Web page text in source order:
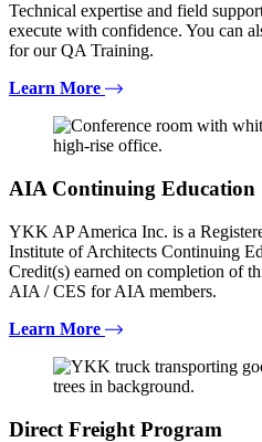
Technical expertise and field
execute with confidence. You can
for our QA Training.
Learn More
AIA Continuing Education
YKK AP America Inc. is a
Institute of Architects Continuing
Credit(s) earned on completion of
AIA / CES for AIA members.
Learn More
Direct Freight Program